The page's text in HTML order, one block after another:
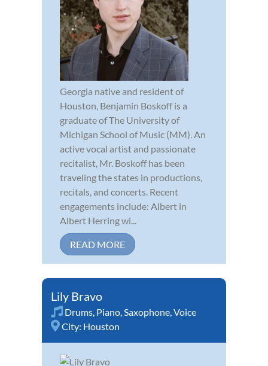
Georgia native and resident of
Houston, Benjamin Boskoff is a
graduate of The University of
Michigan School of Music (MM). An
active vocal artist and passionate
recitalist, Mr. Boskoff has been
traveling the states in productions,
recitals, and concerts. Recent
engagements include: Albert in
Albert Herring wi...
READ MORE
Lily Bravo
Drums, Piano,Saxophone,Voice
City: Houston